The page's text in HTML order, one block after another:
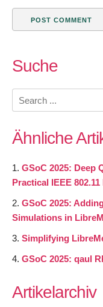
Suche
Search
for:
Ähnliche
GSoC 2025: Deep
Practical IEEE
GSoC 2025:
Simulations in
Simplifying
GSoC 2025: qaul
Artikelarchiv